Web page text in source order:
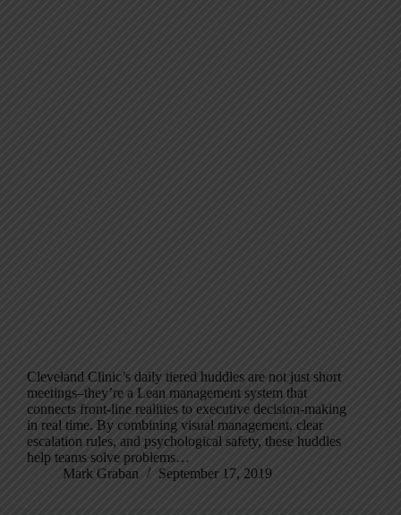
Cleveland Clinic’s daily tiered huddles are not just short
meetings–they’re a Lean management system that
connects front-line realities to executive decision-making
in real time. By combining visual management, clear
escalation rules, and psychological safety, these huddles
help teams solve problems…
Mark Graban
September 17, 2019